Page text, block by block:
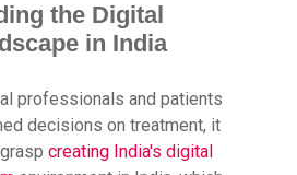
the Digital
in India
professionals and patients
decisions on treatment, it
creating India's digital